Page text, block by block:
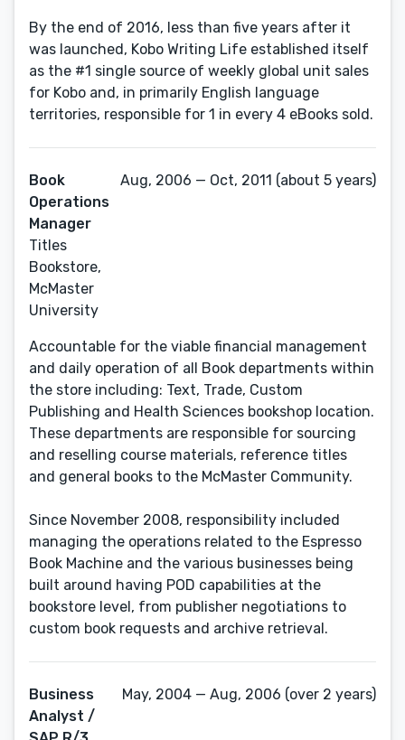
By the end of 2016, less than five years after it
was launched, Kobo Writing Life established itself
as the #1 single source of weekly global unit sales
for Kobo and, in primarily English language
territories, responsible for 1 in every 4 eBooks sold.
Book
Operations
Manager
Titles
Bookstore,
McMaster
University
Aug, 2006 — Oct, 2011 (about 5 years)
Accountable for the viable financial management
and daily operation of all Book departments within
the store including: Text, Trade, Custom
Publishing and Health Sciences bookshop location.
These departments are responsible for sourcing
and reselling course materials, reference titles
and general books to the McMaster Community.
Since November 2008, responsibility included
managing the operations related to the Espresso
Book Machine and the various businesses being
built around having POD capabilities at the
bookstore level, from publisher negotiations to
custom book requests and archive retrieval.
Business
Analyst /
May, 2004 — Aug, 2006 (over 2 years)